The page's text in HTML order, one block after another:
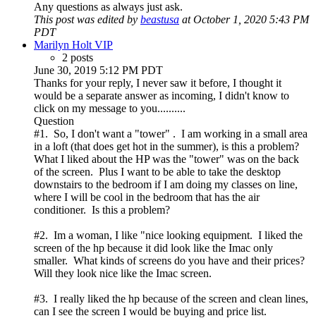
Any questions as always just ask.
This post was edited by beastusa at October 1, 2020 5:43 PM
PDT
Marilyn Holt VIP
2 posts
June 30, 2019 5:12 PM PDT
Thanks for your reply, I never saw it before, I thought it
would be a separate answer as incoming, I didn't know to
click on my message to you..........
Question
#1. So, I don't want a "tower" . I am working in a small area
in a loft (that does get hot in the summer), is this a problem?
What I liked about the HP was the "tower" was on the back
of the screen. Plus I want to be able to take the desktop
downstairs to the bedroom if I am doing my classes on line,
where I will be cool in the bedroom that has the air
conditioner. Is this a problem?
#2. Im a woman, I like "nice looking equipment. I liked the
screen of the hp because it did look like the Imac only
smaller. What kinds of screens do you have and their prices?
Will they look nice like the Imac screen.
#3. I really liked the hp because of the screen and clean lines,
can I see the screen I would be buying and price list.